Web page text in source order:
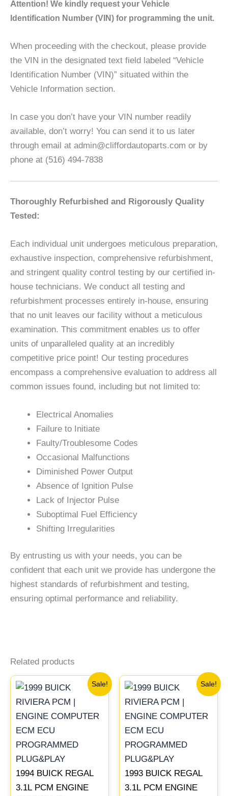
Attention! We kindly request your Vehicle
Identification Number (VIN) for programming the unit.
When proceeding with the checkout, please provide
the VIN in the designated text field labeled “Vehicle
Identification Number (VIN)” situated within the
Vehicle Information section.
In case you don’t have your VIN number readily
available, don’t worry! You can send it to us later
through email at admin@cliffordautoparts.com or by
phone at (516) 494-7838
Thoroughly Refurbished and Rigorously Quality
Tested:
Each individual unit undergoes meticulous preparation,
exhaustive inspection, comprehensive refurbishment,
and stringent quality control testing by our certified in-
house technicians. We conduct all testing and
refurbishment processes entirely in-house, ensuring
that no unit leaves our facility without a meticulous
examination. This commitment enables us to offer
units of unparalleled quality at an incredibly
competitive price point! Our testing procedures
encompass a comprehensive evaluation to address all
common issues found, including but not limited to:
Electrical Anomalies
Failure to Initiate
Faulty/Troublesome Codes
Occasional Malfunctions
Diminished Power Output
Absence of Ignition Pulse
Lack of Injector Pulse
Suboptimal Fuel Efficiency
Shifting Irregularities
By entrusting us with your needs, you can be
confident that each unit we provide has undergone the
highest standards of refurbishment and testing,
ensuring optimal performance and reliability.
Related products
Sale!
1994 BUICK REGAL
3.1L PCM ENGINE
price
was:
$245.99.
Current
price
$229.00.
Sale!
1993 BUICK REGAL
3.1L PCM ENGINE
price
was:
$245.99.
Current
price
$229.00.